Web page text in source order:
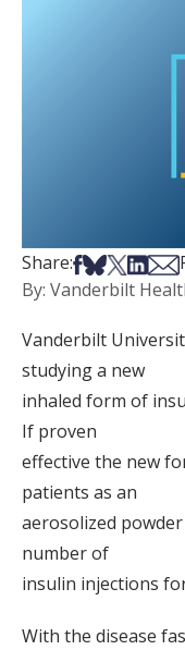
Share:Share on
Share on
Share on
Share
By: Vanderbilt
Vanderbilt
studying a new
inhaled form of
If proven
effective the new
patients as an
aerosolized
number of
insulin injections
With the disease